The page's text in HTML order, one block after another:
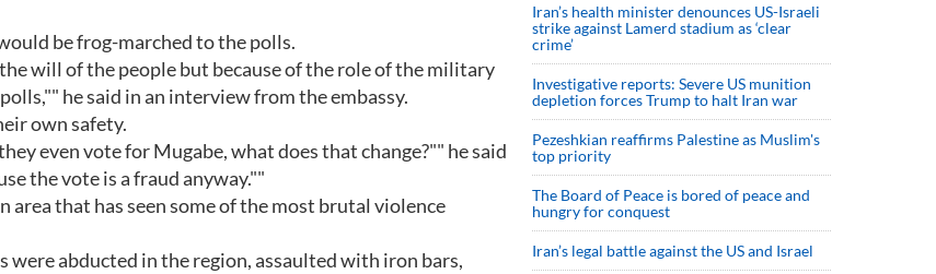
be frog-marched to the polls.
will of the people but because of the role of the military
he said in an interview from the embassy.
own safety.
even vote for Mugabe, what does that change?"" he said
the vote is a fraud anyway.""
area that has seen some of the most brutal violence
abducted in the region, assaulted with iron bars,
Iran’s health minister denounces US-Israeli
strike against Lamerd stadium as ‘clear
crime’
Investigative reports: Severe US munition
depletion forces Trump to halt Iran war
Pezeshkian reaffirms Palestine as Muslim's
top priority
The Board of Peace is bored of peace and
hungry for conquest
Iran’s legal battle against the US and Israel